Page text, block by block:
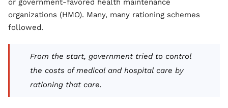
or government-favored health maintenance
organizations (HMO). Many, many rationing schemes
followed.
From the start, government tried to control
the costs of medical and hospital care by
rationing that care.